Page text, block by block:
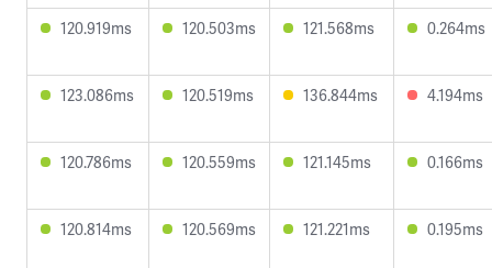
120.919ms 120.503ms 121.568ms 0.264ms
123.086ms 120.519ms 136.844ms 4.194ms
120.786ms 120.559ms 121.145ms 0.166ms
120.814ms 120.569ms 121.221ms 0.195ms